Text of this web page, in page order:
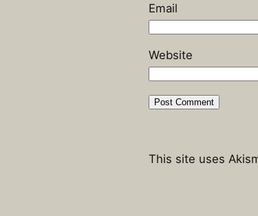
Email
Website
This site uses